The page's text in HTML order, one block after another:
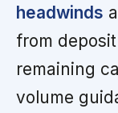
headwinds
from
remaining
volume